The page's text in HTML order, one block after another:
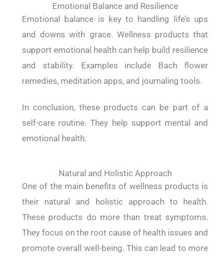
Emotional Balance and Resilience
Emotional balance is key to handling life’s ups
and downs with grace. Wellness products that
support emotional health can help build resilience
and stability. Examples include Bach flower
remedies, meditation apps, and journaling tools.
In conclusion, these products can be part of a
self-care routine. They help support mental and
emotional health.
Natural and Holistic Approach
One of the main benefits of wellness products is
their natural and holistic approach to health.
These products do more than treat symptoms.
They focus on the root cause of health issues and
promote overall well-being. This can lead to more